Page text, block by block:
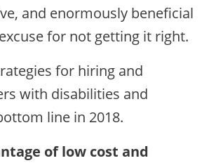
and enormously beneficial
for not getting it right.
for hiring and
with disabilities and
line in 2018.
of low cost and